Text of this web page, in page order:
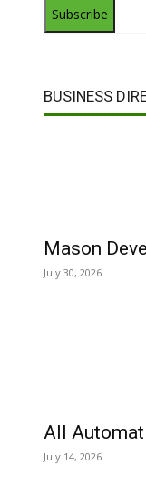
Subscribe
BUSINESS
Mason
July 30, 2026
All
July 14, 2026